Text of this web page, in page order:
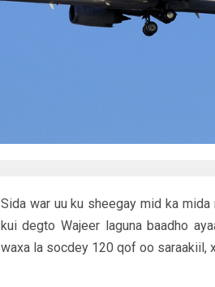
Sida war uu ku sheegay mid ka
kui degto Wajeer laguna baadho
waxa la socdey 120 qof oo saraakiil,